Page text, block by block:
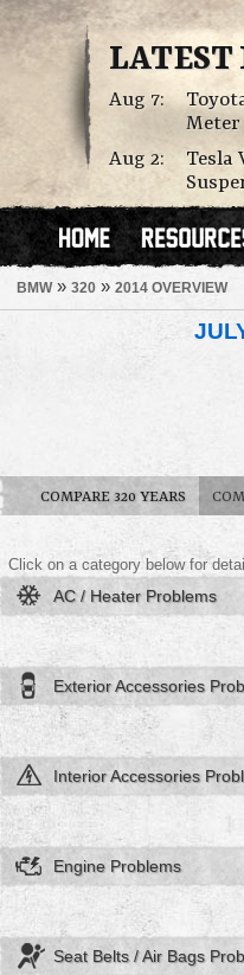
LATEST
Aug 7:
Meter
Aug 2:
Tesla
BMW» 320 » 2014 OVERVIEW
COMPARE 320 YEARS
Click on a category below for
AC / Heater Problems
Exterior Accessories
Interior Accessories
Engine Problems
Seat Belts / Air Bags